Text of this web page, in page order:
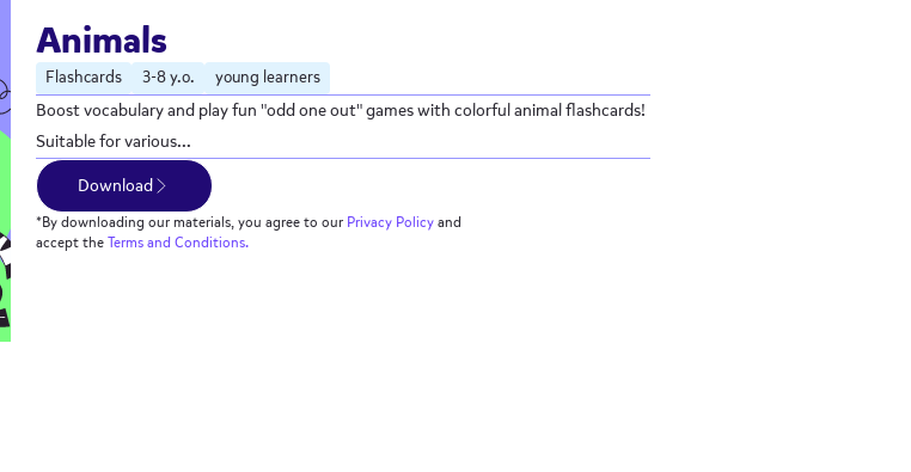
Animals
Flashcards 3-8 y.o.
young learners
Boost vocabulary and play fun "odd one out" games with colorful animal flashcards!
Suitable for various...
Download
*By downloading our materials, you agree to our Privacy Policyand
accept theTerms and Conditions.